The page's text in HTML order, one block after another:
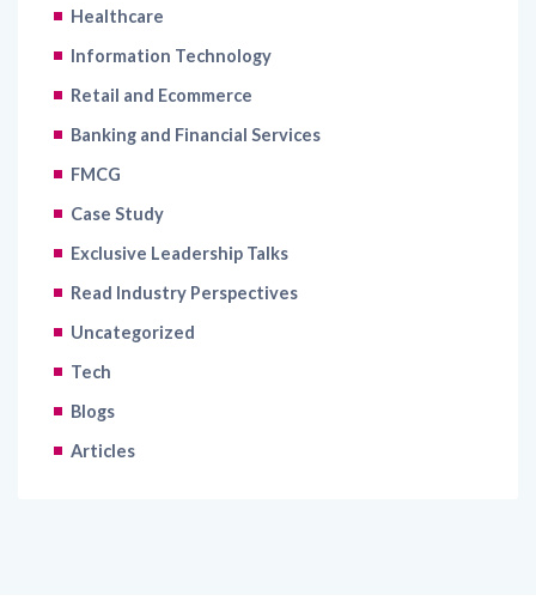
Healthcare
Information Technology
Retail and Ecommerce
Banking and Financial Services
FMCG
Case Study
Exclusive Leadership Talks
Read Industry Perspectives
Uncategorized
Tech
Blogs
Articles